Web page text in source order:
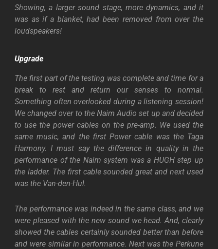
Showing, a larger sound stage, more dynamics, and it
was as if a blanket, had been removed from over the
loudspeakers!
Upgrade
The first part of the testing was complete and time for a
break to rest and return our senses to normal.
Something often overlooked during a listening session!
We changed over to the Naim Audio set up and decided
to use the power cables on the pre-amp. We used the
same music, and the first Power cable was the Taga
Harmony. I must say the difference in quality in the
performance of the Naim system was a HUGH step up
the ladder. The first cable sounded great and next used
was the Van-den-Hul.
The performance was indeed in the same class, and we
were pleased with the new sound we head. And, clearly
showed the cables certainly sounded better than before
and were similar in performance. Next was the Perkune